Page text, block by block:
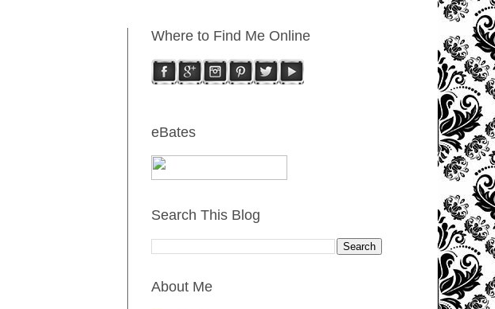
Where to Find Me Online
eBates
Search This Blog
About Me